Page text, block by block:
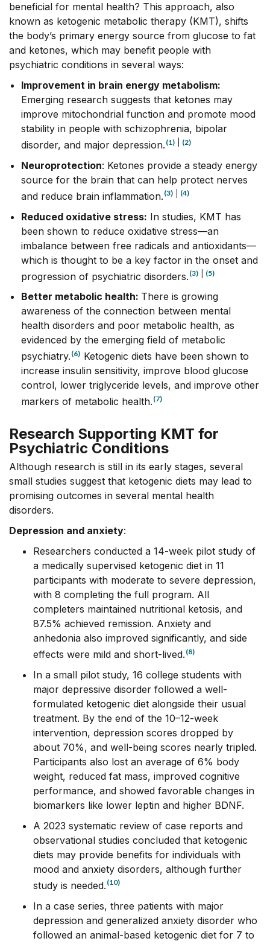
beneficial for mental health? This approach, also
known as ketogenic metabolic therapy (KMT), shifts
the body’s primary energy source from glucose to fat
and ketones, which may benefit people with
psychiatric conditions in several ways:
Improvement in brain energy metabolism:
Emerging research suggests that ketones may
improve mitochondrial function and promote mood
stability in people with schizophrenia, bipolar
disorder, and major depression. (1) (2)
Neuroprotection: Ketones provide a steady energy
source for the brain that can help protect nerves
and reduce brain inflammation. (3) (4)
Reduced oxidative stress: In studies, KMT has
been shown to reduce oxidative stress—an
imbalance between free radicals and antioxidants—
which is thought to be a key factor in the onset and
progression of psychiatric disorders. (3) (5)
Better metabolic health: There is growing
awareness of the connection between mental
health disorders and poor metabolic health, as
evidenced by the emerging field of metabolic
psychiatry. (6) Ketogenic diets have been shown to
increase insulin sensitivity, improve blood glucose
control, lower triglyceride levels, and improve other
markers of metabolic health. (7)
Research Supporting KMT for
Psychiatric Conditions
Although research is still in its early stages, several
small studies suggest that ketogenic diets may lead to
promising outcomes in several mental health
disorders.
Depression and anxiety:
Researchers conducted a 14-week pilot study of
a medically supervised ketogenic diet in 11
participants with moderate to severe depression,
with 8 completing the full program. All
completers maintained nutritional ketosis, and
87.5% achieved remission. Anxiety and
anhedonia also improved significantly, and side
effects were mild and short-lived. (8)
In a small pilot study, 16 college students with
major depressive disorder followed a well-
formulated ketogenic diet alongside their usual
treatment. By the end of the 10–12-week
intervention, depression scores dropped by
about 70%, and well-being scores nearly tripled.
Participants also lost an average of 6% body
weight, reduced fat mass, improved cognitive
performance, and showed favorable changes in
biomarkers like lower leptin and higher BDNF.
A 2023 systematic review of case reports and
observational studies concluded that ketogenic
diets may provide benefits for individuals with
mood and anxiety disorders, although further
study is needed. (10)
In a case series, three patients with major
depression and generalized anxiety disorder who
followed an animal-based ketogenic diet for 7 to